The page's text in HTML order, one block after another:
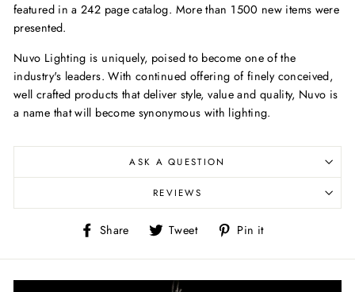
featured in a 242 page catalog. More than 1500 new items were
presented.
Nuvo Lighting is uniquely, poised to become one of the
industry's leaders. With continued offering of finely conceived,
well crafted products that deliver style, value and quality, Nuvo is
a name that will become synonymous with lighting.
ASK A QUESTION
REVIEWS
Share
Share
Facebook
Tweet
Tweet
Twitter
Pin it
Pinterest